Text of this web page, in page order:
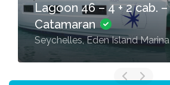
Lagoon 46 – 4 + 2 cab. –
Catamaran
Seychelles, Eden Island Marina